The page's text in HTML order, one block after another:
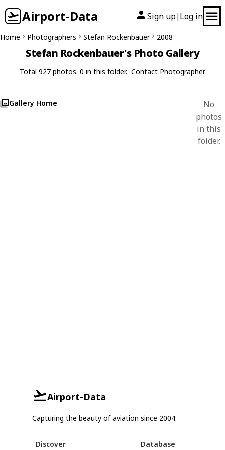
Airport-Data Sign up| Log in
Home Photographers Stefan Rockenbauer 2008
Stefan Rockenbauer's Photo Gallery
Total 927 photos. 0 in this folder. Contact Photographer
Gallery Home
No
photos
in this
folder.
Airport-Data
Capturing the beauty of aviation since 2004.
Discover Database